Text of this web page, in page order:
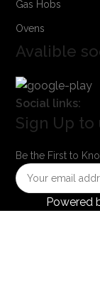
Gas Hobs
Ovens
Avalible
Social links:
Sign Up
Be the First to
Powered